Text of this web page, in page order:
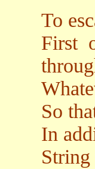
To
First
So
In